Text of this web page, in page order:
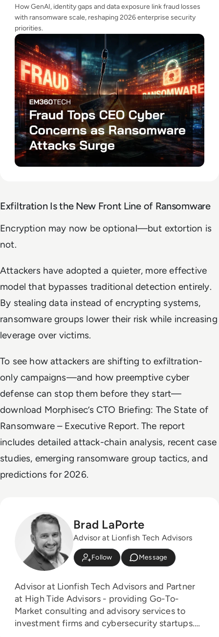
How GenAI, identity gaps and data exposure link fraud losses
with ransomware scale, reshaping 2026 enterprise security
priorities.
Exfiltration Is the New Front Line of Ransomware
Encryption may now be optional—but extortion is
not.
Attackers have adopted a quieter, more effective
model that bypasses traditional detection entirely.
By stealing data instead of encrypting systems,
ransomware groups lower their risk while increasing
leverage over victims.
To see how attackers are shifting to exfiltration-
only campaigns—and how preemptive cyber
defense can stop them before they start—
download Morphisec’s CTO Briefing: The State of
Ransomware – Executive Report. The report
includes detailed attack-chain analysis, recent case
studies, emerging ransomware group tactics, and
predictions for 2026.
Brad LaPorte
Advisor at Lionfish Tech Advisors
Follow Message
Advisor at Lionfish Tech Advisors and Partner
at High Tide Advisors - providing Go-To-
Market consulting and advisory services to
investment firms and cybersecurity startups.